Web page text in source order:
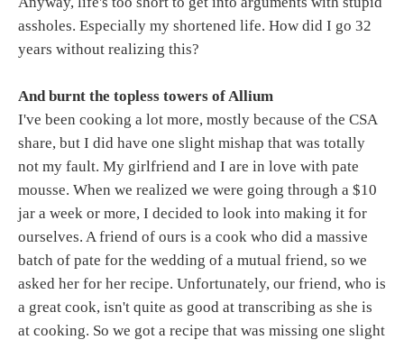
assholes. Especially my shortened life. How did I go 32
years without realizing this?
And burnt the topless towers of Allium
I've been cooking a lot more, mostly because of the CSA
share, but I did have one slight mishap that was totally
not my fault. My girlfriend and I are in love with pate
mousse. When we realized we were going through a $10
jar a week or more, I decided to look into making it for
ourselves. A friend of ours is a cook who did a massive
batch of pate for the wedding of a mutual friend, so we
asked her for her recipe. Unfortunately, our friend, who is
a great cook, isn't quite as good at transcribing as she is
at cooking. So we got a recipe that was missing one slight